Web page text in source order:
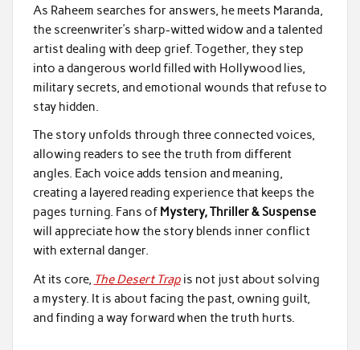
As Raheem searches for answers, he meets Maranda,
the screenwriter’s sharp-witted widow and a talented
artist dealing with deep grief. Together, they step
into a dangerous world filled with Hollywood lies,
military secrets, and emotional wounds that refuse to
stay hidden.
The story unfolds through three connected voices,
allowing readers to see the truth from different
angles. Each voice adds tension and meaning,
creating a layered reading experience that keeps the
pages turning. Fans of Mystery, Thriller & Suspense
will appreciate how the story blends inner conflict
with external danger.
At its core, The Desert Trapis not just about solving
a mystery. It is about facing the past, owning guilt,
and finding a way forward when the truth hurts.